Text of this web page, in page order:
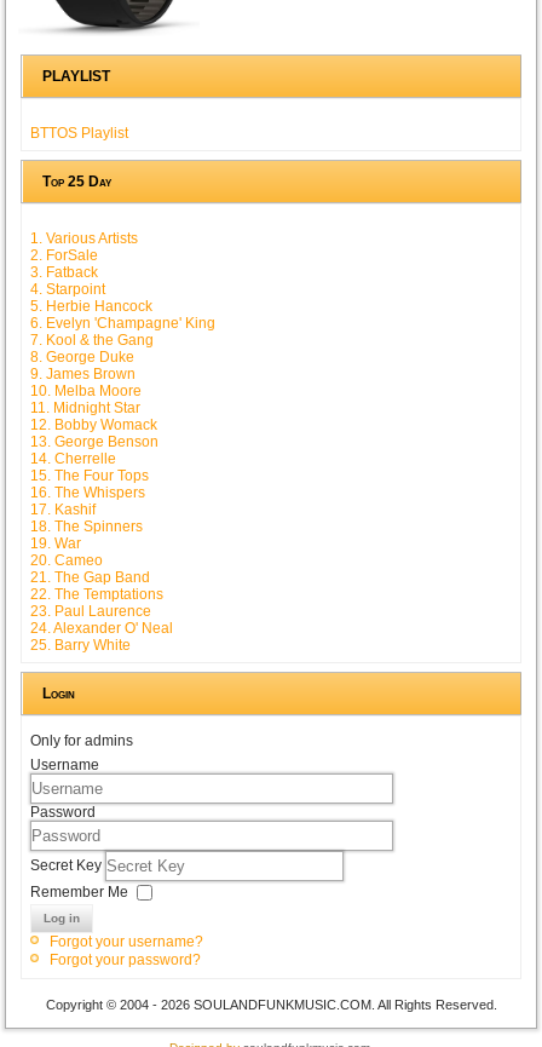
PLAYLIST
BTTOS Playlist
Top 25 Day
1. Various Artists
2. ForSale
3. Fatback
4. Starpoint
5. Herbie Hancock
6. Evelyn 'Champagne' King
7. Kool & the Gang
8. George Duke
9. James Brown
10. Melba Moore
11. Midnight Star
12. Bobby Womack
13. George Benson
14. Cherrelle
15. The Four Tops
16. The Whispers
17. Kashif
18. The Spinners
19. War
20. Cameo
21. The Gap Band
22. The Temptations
23. Paul Laurence
24. Alexander O' Neal
25. Barry White
Login
Only for admins
Username
Password
Secret Key
Remember Me
Log in
Forgot your username?
Forgot your password?
Copyright © 2004 - 2026 SOULANDFUNKMUSIC.COM. All Rights Reserved.